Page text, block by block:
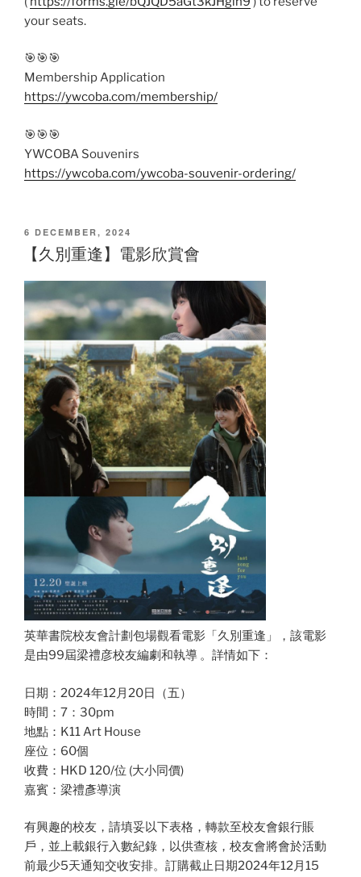
your seats.
🎯🎯🎯
Membership Application
https://ywcoba.com/membership/
🎯🎯🎯
YWCOBA Souvenirs
https://ywcoba.com/ywcoba-souvenir-ordering/
POSTED
ON
6 DECEMBER, 2024
【久別重逢】電影欣賞會
英華書院校友會計劃包場觀看電影「久別重逢」，該電影
是由99屆梁禮彦校友編劇和執導 。詳情如下：
日期：2024年12月20日（五）
時間：7：30pm
地點：K11 Art House
座位：60個
收費：HKD 120/位 (大小同價)
嘉賓：梁禮彥導演
有興趣的校友，請填妥以下表格，轉款至校友會銀行賬
戶，並上載銀行入數紀錄，以供查核，校友會將會於活動
前最少5天通知交收安排。訂購截止日期2024年12月15